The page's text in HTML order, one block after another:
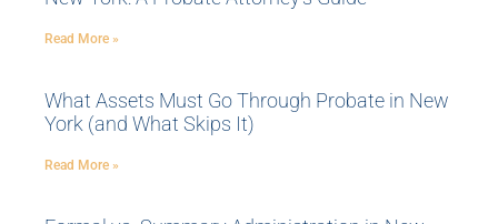
Read More »
What Assets Must Go Through Probate in New
York (and What Skips It)
Read More »